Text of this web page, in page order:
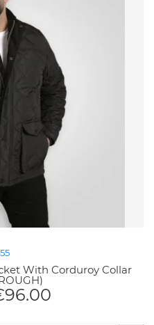
With Corduroy Collar
96.00